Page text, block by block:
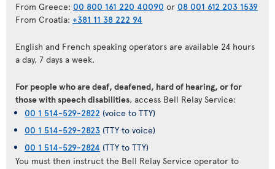
From Greece: 00 800 161 220 40090 or 08 001 612 203 1539
From Croatia: +381 11 38 222 94
English and French speaking operators are available 24 hours
a day, 7 days a week.
For people who are deaf, deafened, hard of hearing, or for
those with speech disabilities, access Bell Relay Service:
00 1 514-529-2822 (voice to TTY)
00 1 514-529-2823 (TTY to voice)
00 1 514-529-2824 (TTY to TTY)
You must then instruct the Bell Relay Service operator to